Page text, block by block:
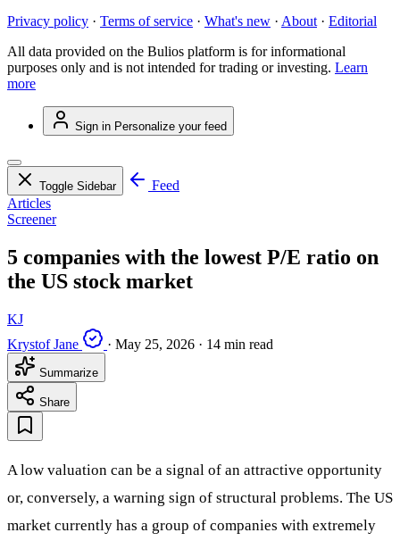
Privacy policy · Terms of service · What's new · About · Editorial
All data provided on the Bulios platform is for informational
purposes only and is not intended for trading or investing. Learn
more
Sign in Personalize your feed
Toggle Sidebar
Feed
Articles
Screener
5 companies with the lowest P/E ratio on
the US stock market
KJ
Krystof Jane
· May 25, 2026 · 14 min read
Summarize
Share
A low valuation can be a signal of an attractive opportunity
or, conversely, a warning sign of structural problems. The US
market currently has a group of companies with extremely